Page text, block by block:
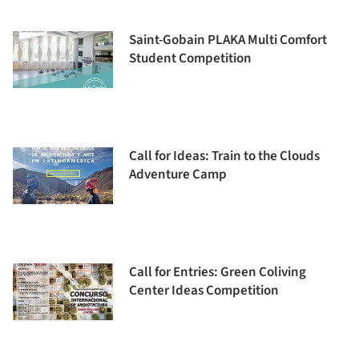
Saint-Gobain PLAKA Multi Comfort
Student Competition
Call for Ideas: Train to the Clouds
Adventure Camp
Call for Entries: Green Coliving
Center Ideas Competition